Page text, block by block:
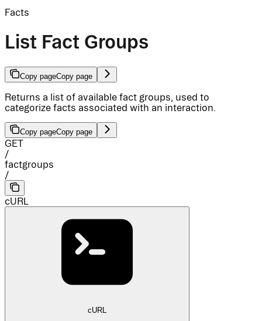
Facts
List Fact Groups
Copy pageCopy page
Returns a list of available fact groups, used to
categorize facts associated with an interaction.
Copy pageCopy page
GET
/
factgroups
/
cURL
cURL